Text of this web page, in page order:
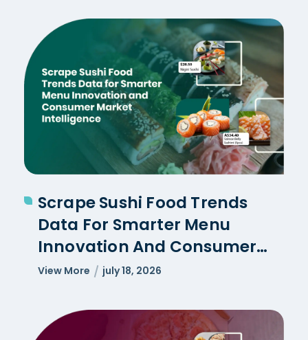
Scrape Sushi Food Trends
Data For Smarter Menu
Innovation And Consumer
Market Intelligence
View More july 18, 2026